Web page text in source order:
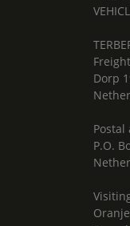
Dorp
Postal
P.O.